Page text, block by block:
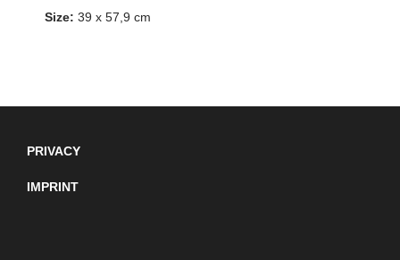
Size: 39 x 57,9 cm
PRIVACY
IMPRINT